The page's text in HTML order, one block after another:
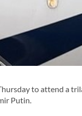
to attend a
Putin.